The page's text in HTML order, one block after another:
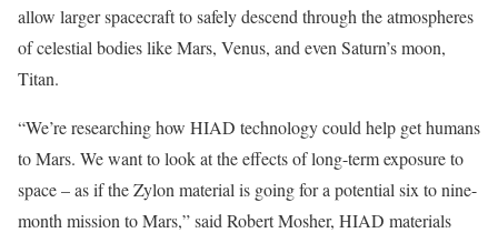
allow larger spacecraft to safely descend through the atmospheres
of celestial bodies like Mars, Venus, and even Saturn’s moon,
Titan.
“We’re researching how HIAD technology could help get humans
to Mars. We want to look at the effects of long-term exposure to
space – as if the Zylon material is going for a potential six to nine-
month mission to Mars,” said Robert Mosher, HIAD materials